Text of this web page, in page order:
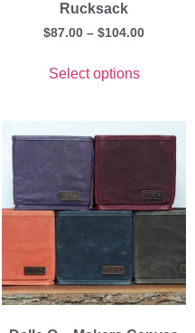
Rucksack
$87.00 – $104.00
Select options